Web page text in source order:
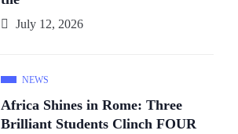
July 12, 2026
NEWS
Africa Shines in Rome: Three
Brilliant Students Clinch FOUR